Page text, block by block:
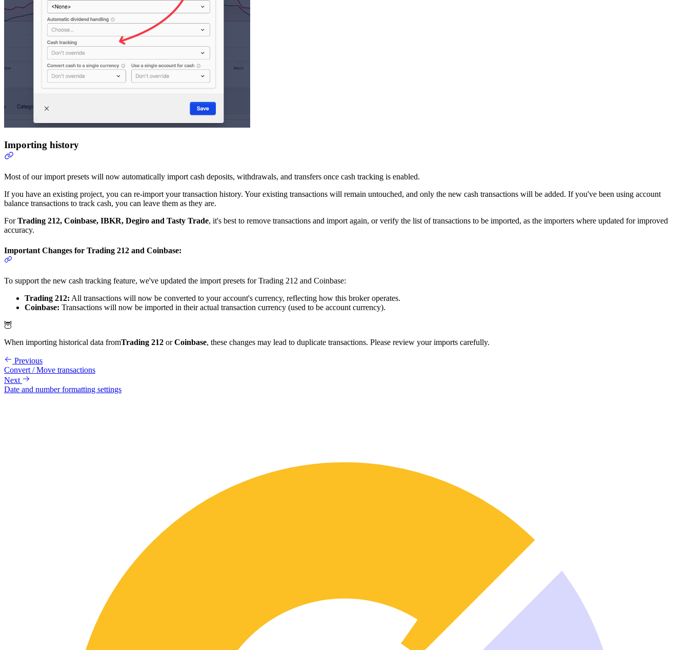
Importing history
Most of our import presets will now automatically import cash deposits, withdrawals, and transfers once cash tracking is enabled.
If you have an existing project, you can re-import your transaction history. Your existing transactions will remain untouched, and only the new cash transactions will be added. If you've been using account
balance transactions to track cash, you can leave them as they are.
ForTrading 212, Coinbase, IBKR, Degiro and Tasty Trade, it's best to remove transactions and import again, or verify the list of transactions to be imported, as the importers where updated for improved
accuracy.
Important Changes for Trading 212 and Coinbase:
To support the new cash tracking feature, we've updated the import presets for Trading 212 and Coinbase:
Trading 212: All transactions will now be converted to your account's currency, reflecting how this broker operates.
Coinbase: Transactions will now be imported in their actual transaction currency (used to be account currency).
🦉
When importing historical data fromTrading 212 orCoinbase, these changes may lead to duplicate transactions. Please review your imports carefully.
Previous
Convert / Move transactions
Next
Date and number formatting settings